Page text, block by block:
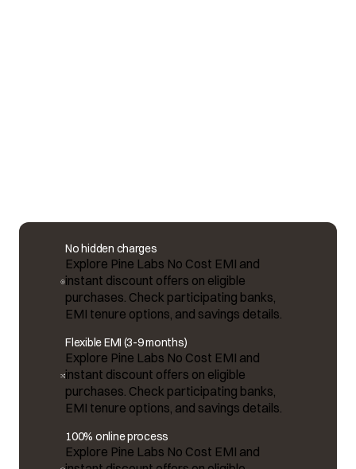
No hidden charges
Explore Pine Labs No Cost EMI and
instant discount offers on eligible
purchases. Check participating banks,
EMI tenure options, and savings details.
Flexible EMI (3-9 months)
Explore Pine Labs No Cost EMI and
instant discount offers on eligible
purchases. Check participating banks,
EMI tenure options, and savings details.
100% online process
Explore Pine Labs No Cost EMI and